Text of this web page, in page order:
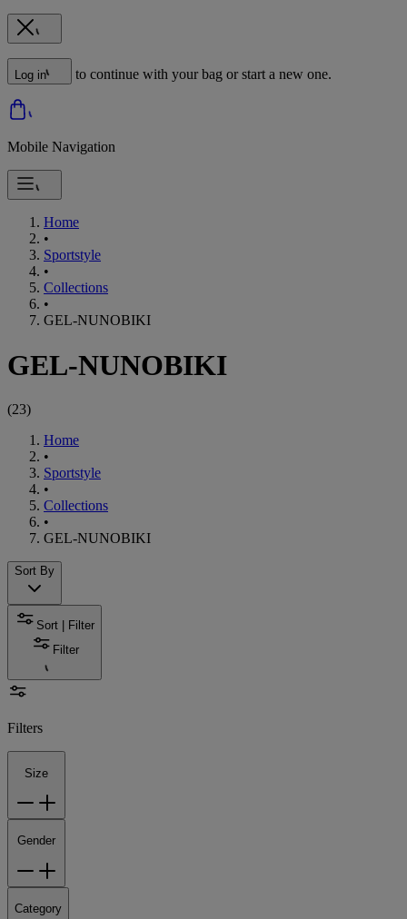
Log in to continue with your bag or start a new one.
Mobile Navigation
Home
•
Sportstyle
•
Collections
•
GEL-NUNOBIKI
GEL-NUNOBIKI
(23)
Home
•
Sportstyle
•
Collections
•
GEL-NUNOBIKI
Sort By
Sort | Filter
Filter
Filters
Size
Gender
Category